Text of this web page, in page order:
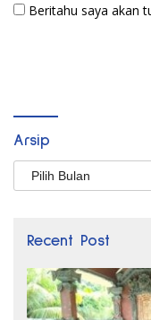
Beritahu saya akan
Arsip
Arsip
Recent Post